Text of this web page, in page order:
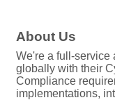
About Us
We're a full-service
globally with their
Compliance
implementations,